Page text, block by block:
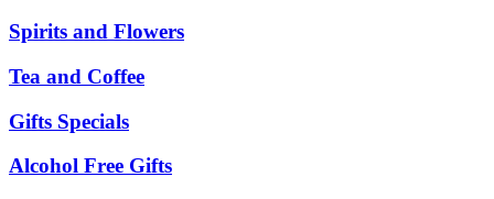
Spirits and Flowers
Tea and Coffee
Gifts Specials
Alcohol Free Gifts